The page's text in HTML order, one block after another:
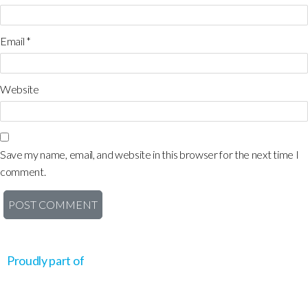
Email *
Website
Save my name, email, and website in this browser for the next time I
comment.
Proudly part of